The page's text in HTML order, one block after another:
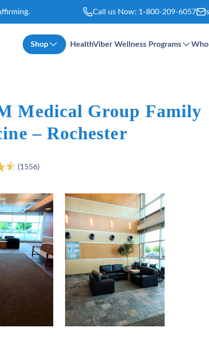
Call us Now: 1-800-209-6057
Shop HealthViber Wellness Programs
Medical Group Family
– Rochester
(1556)